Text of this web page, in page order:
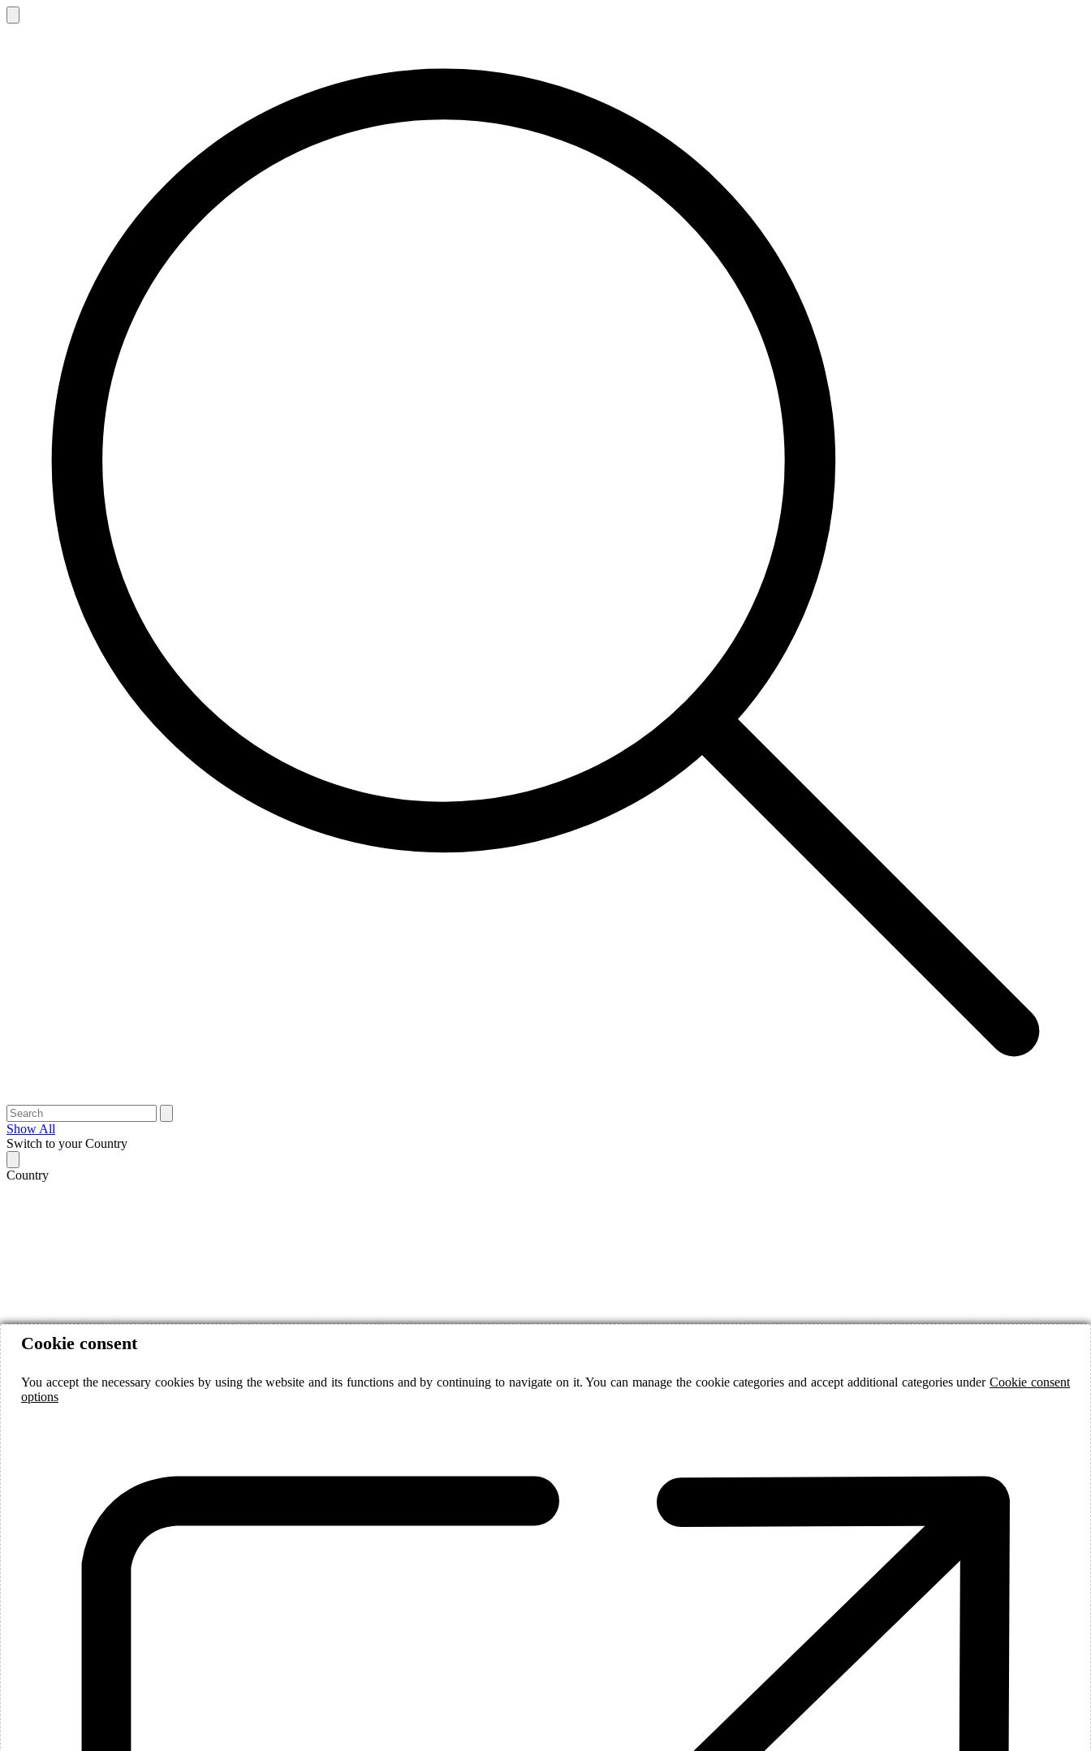
Show All
Switch to your Country
Country
Cookie consent
You accept the necessary cookies by using the website and its functions and by continuing to navigate on it. You can manage the cookie categories and accept additional categories underCookie consent
options